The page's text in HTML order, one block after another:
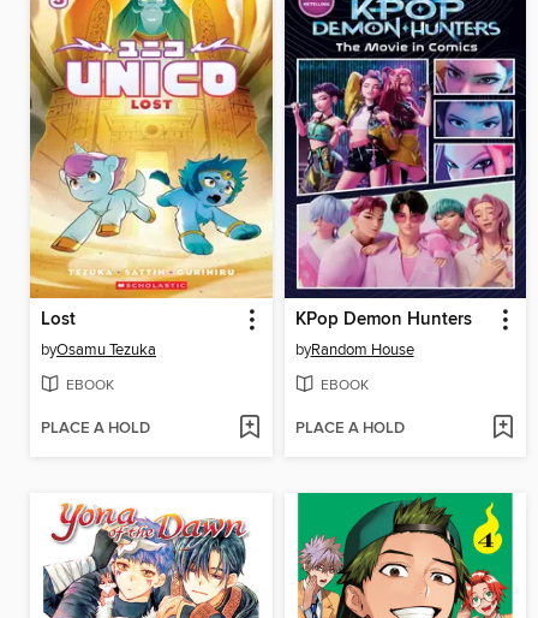
Lost
byOsamu Tezuka
EBOOK
PLACE A HOLD
KPop Demon Hunters
byRandom House
EBOOK
PLACE A HOLD